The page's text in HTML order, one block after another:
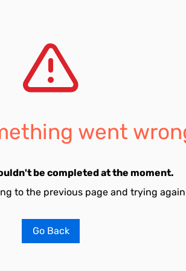
went
be completed at the moment.
to the previous page and trying
Go Back